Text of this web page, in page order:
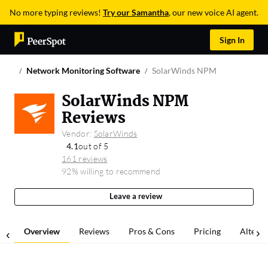
No more typing reviews! Try our Samantha, our new voice AI agent.
Sign In
Network Monitoring Software SolarWinds NPM
SolarWinds NPM
Reviews
Vendor: SolarWinds
4.1out of 5
161 reviews
92% willing to recommend
Leave a review
Overview Reviews Pros & Cons Pricing